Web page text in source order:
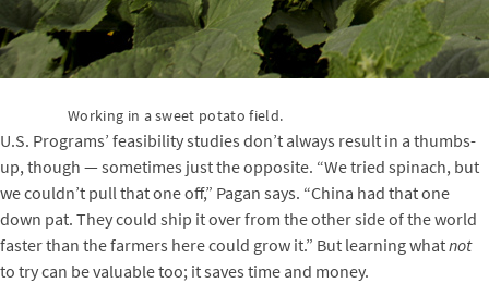
Working in a sweet potato field.
U.S. Programs’ feasibility studies don’t always result in a thumbs-
up, though — sometimes just the opposite. “We tried spinach, but
we couldn’t pull that one off,” Pagan says. “China had that one
down pat. They could ship it over from the other side of the world
faster than the farmers here could grow it.” But learning whatnot
to try can be valuable too; it saves time and money.